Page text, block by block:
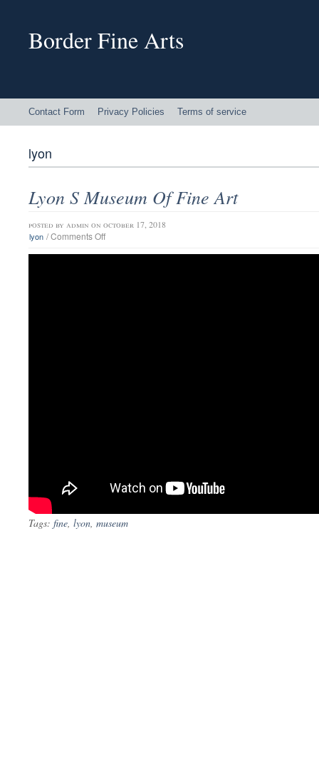
Border Fine Arts
Contact Form Privacy Policies Terms of service
lyon
Lyon S Museum Of Fine Art
posted by admin on october 17, 2018
lyon /Comments Off
Tags: fine, lyon, museum